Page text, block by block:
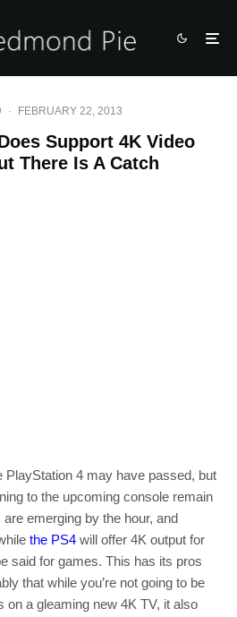
· FEBRUARY 22, 2013
Support 4K Video
There Is A Catch
PlayStation 4 may have passed, but
to the upcoming console remain
emerging by the hour, and
the PS4 will offer 4K output for
said for games. This has its pros
that while you’re not going to be
on a gleaming new 4K TV, it also